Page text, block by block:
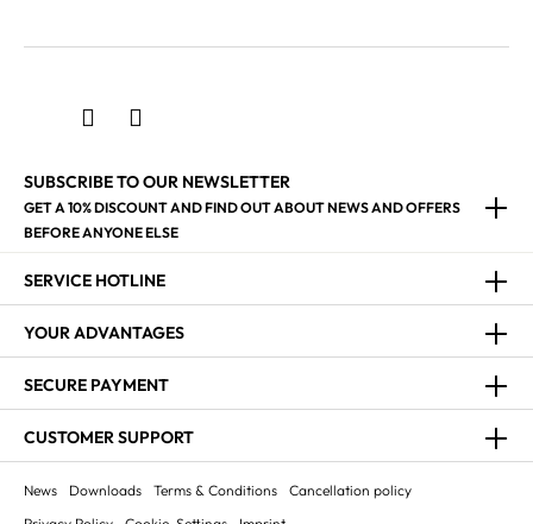
SUBSCRIBE TO OUR NEWSLETTER
GET A 10% DISCOUNT AND FIND OUT ABOUT NEWS AND OFFERS
BEFORE ANYONE ELSE
SERVICE HOTLINE
YOUR ADVANTAGES
SECURE PAYMENT
CUSTOMER SUPPORT
News Downloads Terms & Conditions
Cancellation policy